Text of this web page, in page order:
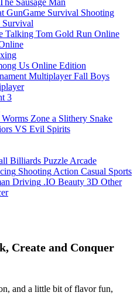
Shooting
Survival
Talking Tom Gold Run Online
Us Online Edition
Fall Boys
3
Worms Zone a Slithery Snake
VS Evil Spirits
Billiards Puzzle Arcade
Shooting Action Casual Sports
Driving .IO Beauty 3D Other
Create and Conquer
and a little bit of flavor fun,